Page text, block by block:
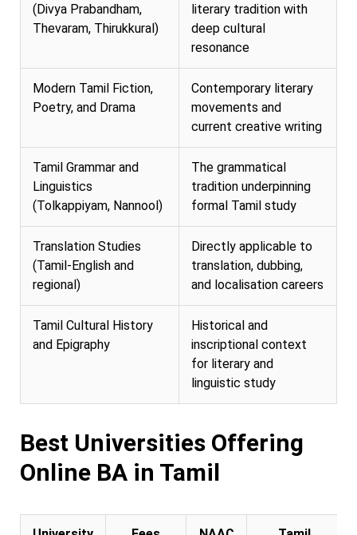
(Divya Prabandham,
Thevaram, Thirukkural)
literary tradition with
deep cultural
resonance
Modern Tamil Fiction,
Poetry, and Drama
Contemporary literary
movements and
current creative writing
Tamil Grammar and
Linguistics
(Tolkappiyam, Nannool)
The grammatical
tradition underpinning
formal Tamil study
Translation Studies
(Tamil-English and
regional)
Directly applicable to
translation, dubbing,
and localisation careers
Tamil Cultural History
and Epigraphy
Historical and
inscriptional context
for literary and
linguistic study
Best Universities Offering
Online BA in Tamil